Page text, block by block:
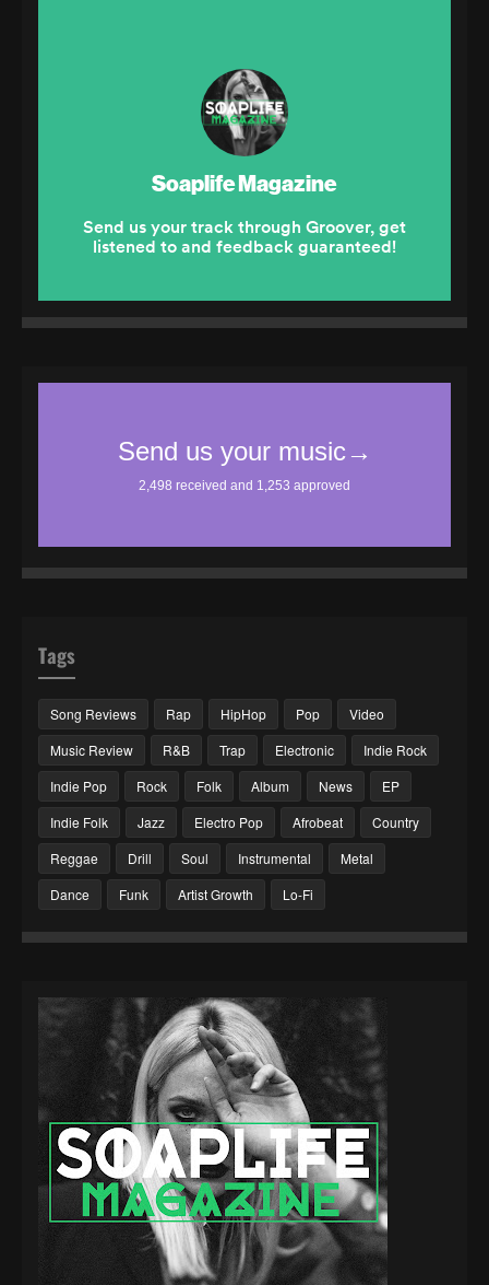
Tags
Song Reviews Rap HipHop Pop
Video
Music Review
R&B Trap Electronic
Indie Rock
Indie Pop
Rock Folk Album News
EP
Indie Folk
Jazz Electro Pop Afrobeat
Country
Reggae
Drill Soul Instrumental
Metal
Dance
Funk Artist Growth Lo-Fi